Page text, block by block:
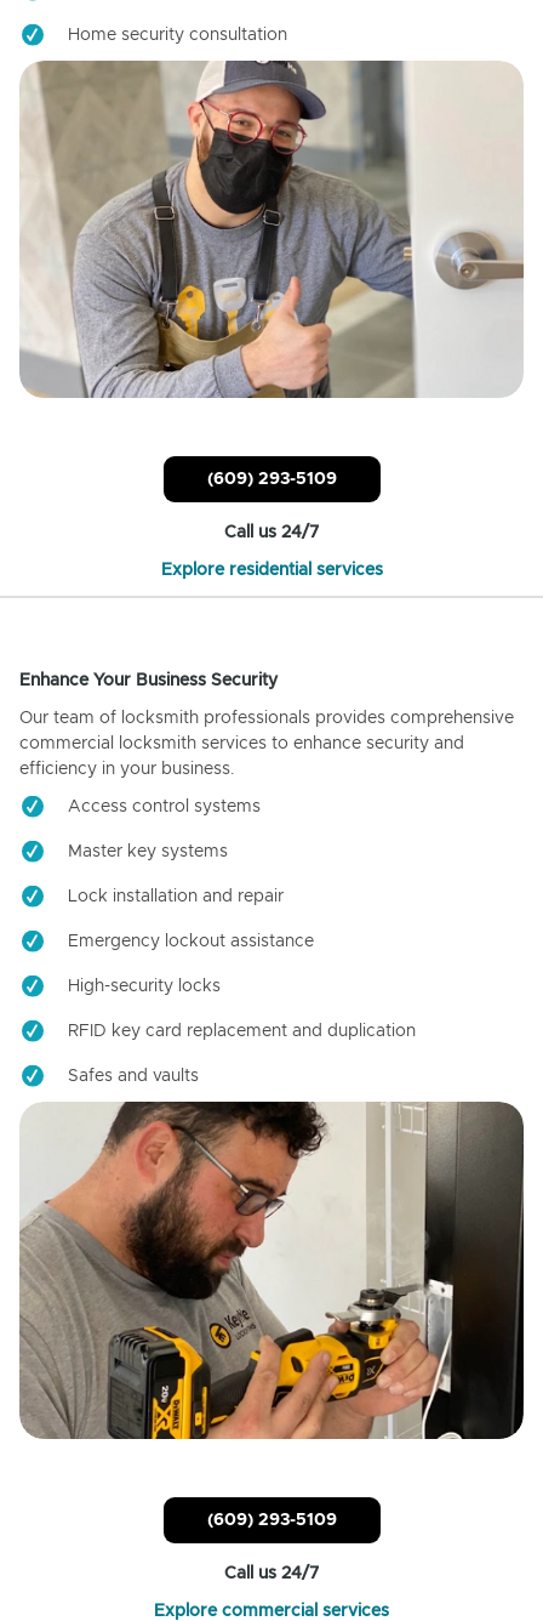
Home security consultation
(609) 293-5109
Call us 24/7
Explore residential services
Enhance Your Business Security
Our team of locksmith professionals provides comprehensive
commercial locksmith services to enhance security and
efficiency in your business.
Access control systems
Master key systems
Lock installation and repair
Emergency lockout assistance
High-security locks
RFID key card replacement and duplication
Safes and vaults
(609) 293-5109
Call us 24/7
Explore commercial services